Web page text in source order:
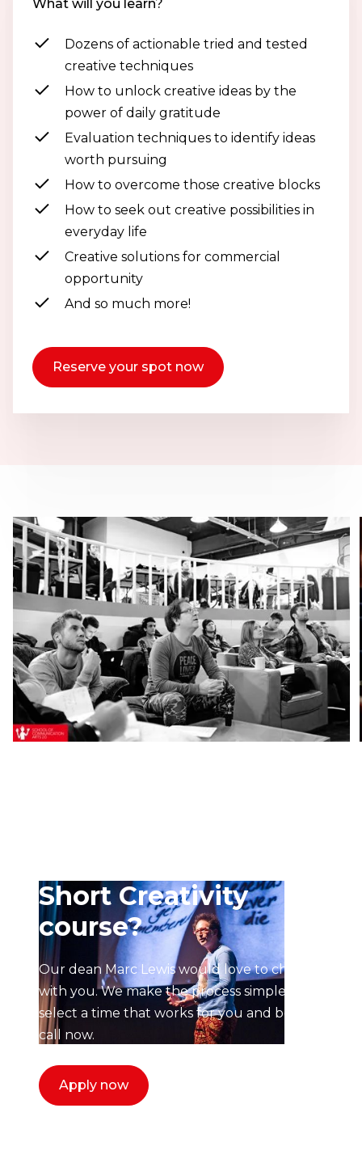
What will you learn?
Dozens of actionable tried and tested
creative techniques
How to unlock creative ideas by the
power of daily gratitude
Evaluation techniques to identify ideas
worth pursuing
How to overcome those creative blocks
How to seek out creative possibilities in
everyday life
Creative solutions for commercial
opportunity
And so much more!
Reserve your spot now
Short Creativity
course?
Our dean Marc Lewis would love to chat
with you. We make the process simple,
select a time that works for you and book a
call now.
Apply now